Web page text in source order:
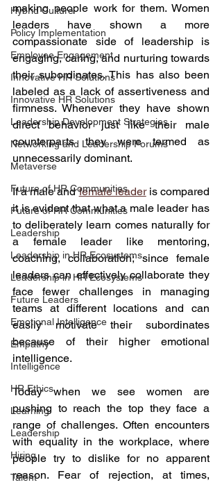
Hybrid Culture
Policy Implementation
Employee Engagement
Innovative HR Solutions
Innovative HR Solutions
Leadership Development Strategies
Networking and Leadership Forums
Metaverse
Future of HR Communities
Future of HR Communities
Leadership
Leadership in HR Ecosystems
Leadership in HR Ecosystems
Future Leaders
Emotional Intelligence
Empathy
Intelligence
HR Ethics
Learning
Leadership
Hiring
Talent
making people work for them. Women
leaders have shown a more
compassionate side of leadership is
engaging, caring, and nurturing towards
their subordinates. This has also been
labeled as a lack of assertiveness and
firmness. Whenever they have shown
direct behavior just like their male
counterparts they were termed as
unnecessarily dominant.
If a male and female leader is compared
it is evident that what a male leader has
to deliberately learn comes naturally for
a female leader like mentoring,
coaching, collaboration; since female
leaders can effectively collaborate they
face fewer challenges in managing
teams at different locations and can
easily motivate their subordinates
because of their higher emotional
intelligence.
Today when we see women are
pushing to reach the top they face a
range of challenges. Often encounters
with equality in the workplace, where
people try to dislike for no apparent
reason. Fear of rejection, at times,